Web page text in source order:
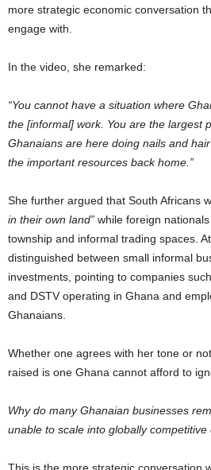
more strategic economic conversation
engage with.
In the video, she remarked:
“You cannot have a situation where
the [informal] work. You are the largest
Ghanaians are here doing nails and
the important resources back home.”
She further argued that South Africans
in their own land” while foreign
township and informal trading spaces.
distinguished between small informal
investments, pointing to companies
and DSTV operating in Ghana and
Ghanaians.
Whether one agrees with her tone or
raised is one Ghana cannot afford to
Why do many Ghanaian businesses
unable to scale into globally competitive